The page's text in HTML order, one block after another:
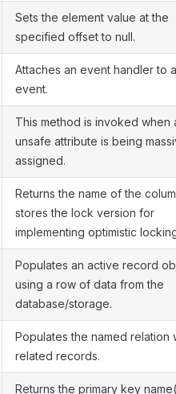
Sets the element value at the
specified offset to null.
Attaches an event handler to
event.
This method is invoked when
unsafe attribute is being
assigned.
Returns the name of the
stores the lock version for
implementing optimistic
Populates an active record
using a row of data from the
database/storage.
Populates the named relation
related records.
Returns the primary key